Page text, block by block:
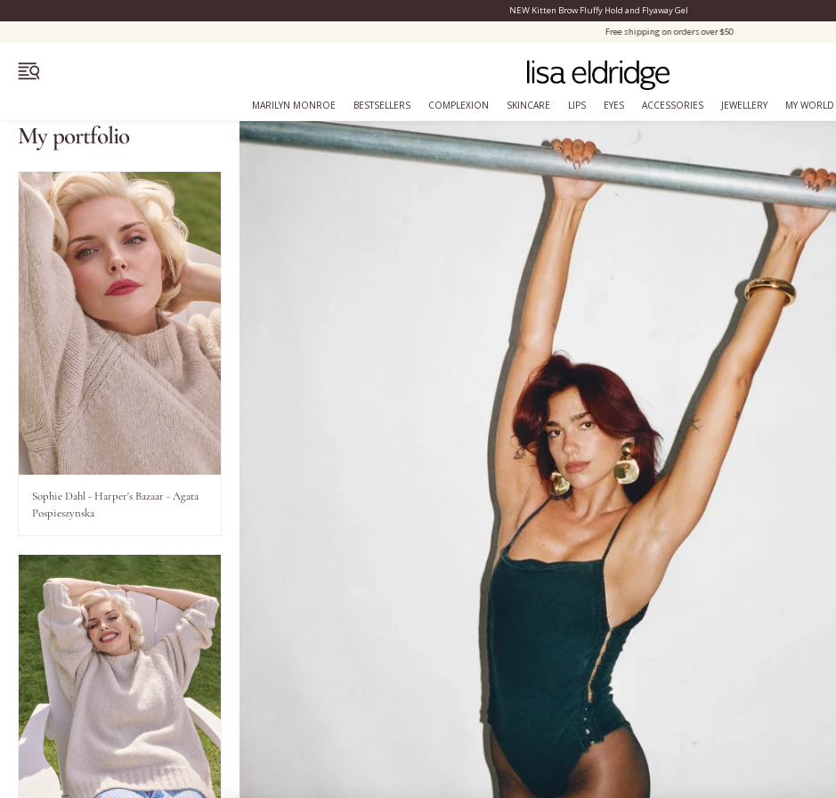
Bestsellers
Marilyn Monroe
Complexion
Skincare
Lips
Eyes
Jewellery
My World
lisa&me
LE x NYC
NEW Kitten Brow Fluffy Hold and Flyaway Gel
Free shipping on orders over $50
MARILYN MONROE BESTSELLERS COMPLEXION SKINCARE LIPS EYES ACCESSORIES JEWELLERY MY WORLD
My portfolio
Sophie Dahl - Harper's Bazaar - Agata
Pospieszynska